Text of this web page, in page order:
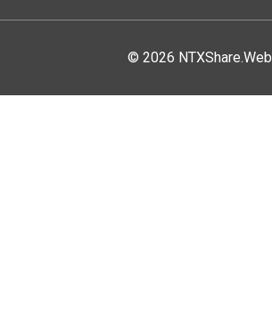
© 2026 NTXShare.Web